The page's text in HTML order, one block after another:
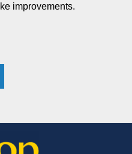
improvements.